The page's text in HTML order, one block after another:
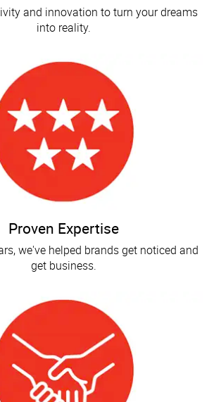
and innovation to turn your dreams
into reality.
Proven Expertise
we've helped brands get noticed and
get business.